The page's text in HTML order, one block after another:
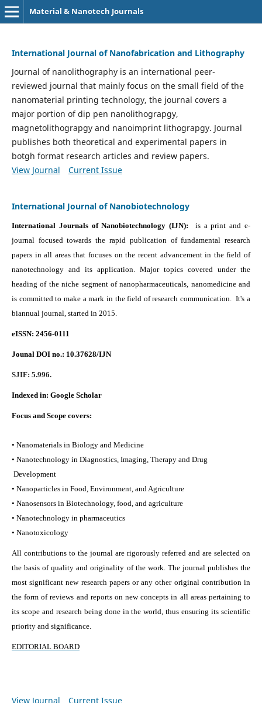
Material & Nanotech Journals
International Journal of Nanofabrication and Lithography
Journal of nanolithography is an international peer-
reviewed journal that mainly focus on the small field of the
nanomaterial printing technology, the journal covers a
major portion of dip pen nanolithograpgy,
magnetolithograpgy and nanoimprint lithograpgy. Journal
publishes both theoretical and experimental papers in
botgh format research articles and review papers.
View Journal
Current Issue
International Journal of Nanobiotechnology
International Journals of Nanobiotechnology (IJN):
is a print and e-
journal focused towards the rapid publication of fundamental research
papers in all areas that focuses on the recent advancement in the field of
nanotechnology and its application. Major topics covered under the
heading of the niche segment of nanopharmaceuticals, nanomedicine and
is committed to make a mark in the field of research communication. It's a
biannual journal, started in 2015.
eISSN: 2456-0111
Jounal DOI no.: 10.37628/IJN
SJIF: 5.996.
Indexed in: Google Scholar
Focus and Scope covers:
• Nanomaterials in Biology and Medicine
• Nanotechnology in Diagnostics, Imaging, Therapy and Drug
Development
• Nanoparticles in Food, Environment, and Agriculture
• Nanosensors in Biotechnology, food, and agriculture
• Nanotechnology in pharmaceutics
• Nanotoxicology
All contributions to the journal are rigorously referred and are selected on
the basis of quality and originality of the work. The journal publishes the
most significant new research papers or any other original contribution in
the form of reviews and reports on new concepts in all areas pertaining to
its scope and research being done in the world, thus ensuring its scientific
priority and significance.
EDITORIAL BOARD
View Journal Current Issue